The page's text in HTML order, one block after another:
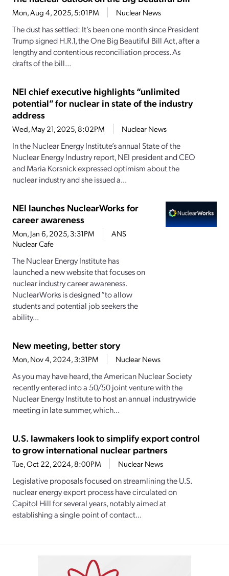
Mon, Aug 4, 2025, 5:01PM Nuclear News
The dust has settled: It’s been one month since President
Trump signed H.R.1, the One Big Beautiful Bill Act, after a
lengthy and contentious reconciliation process. As
drafts of the bill...
NEI chief executive highlights “unlimited
potential” for nuclear in state of the industry
address
Wed, May 21, 2025, 8:02PM Nuclear News
In the Nuclear Energy Institute’s annual State of the
Nuclear Energy Industry report, NEI president and CEO
and Maria Korsnick expressed optimism about the
nuclear industry and she issued a...
NEI launches NuclearWorks for
career awareness
Mon, Jan 6, 2025, 3:31PM
ANS
Nuclear Cafe
The Nuclear Energy Institute has
launched a new website that focuses on
nuclear industry career awareness.
NuclearWorks is designed “to allow
students and potential job seekers the
ability...
New meeting, better story
Mon, Nov 4, 2024, 3:31PM Nuclear News
As you may have heard, the American Nuclear Society
recently entered into a 50/50 joint venture with the
Nuclear Energy Institute to host an annual industrywide
meeting in late summer, which...
U.S. lawmakers look to simplify export control
to grow international nuclear partners
Tue, Oct 22, 2024, 8:00PM Nuclear News
Legislative proposals focused on streamlining the U.S.
nuclear energy export process have circulated on
Capitol Hill for several years, notably aimed at
establishing a single point of contact...